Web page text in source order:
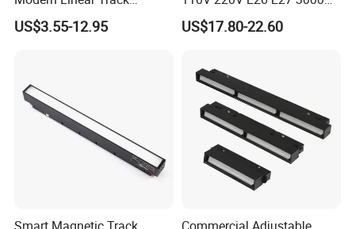
Aluminum Body Surface
Recessed Pendant LED
US$3.55-12.95
4000K 6000K 8000K
10000K 12000K ETL RoHS
US$17.80-22.60